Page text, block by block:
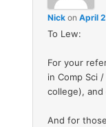
Nick onApril
To Lew:
For your
in Comp Sci
college),
And for